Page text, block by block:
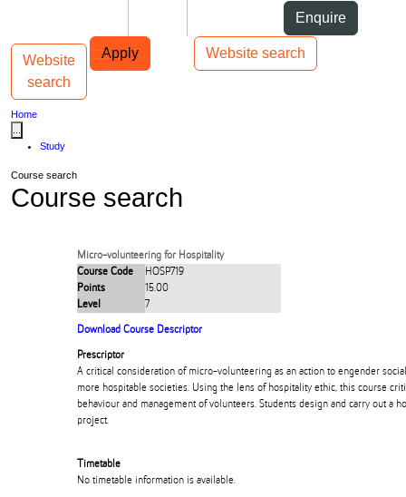
Enquire
Apply Website search
Main navigation
Website
search
Toggle navigation
Home
Study
Course search
Course search
Micro-volunteering for Hospitality
Course Code
HOSP719
Points
15.00
Level
7
Download Course Descriptor
Prescriptor
A critical consideration of micro-volunteering as an action to engender
more hospitable societies. Using the lens of hospitality ethic, this course
behaviour and management of volunteers. Students design and carry out a
project.
Timetable
No timetable information is available.